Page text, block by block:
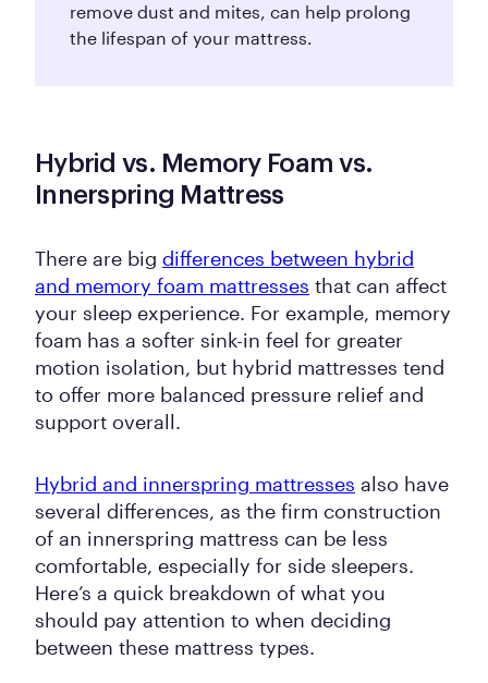
remove dust and mites, can help prolong
the lifespan of your mattress.
Hybrid vs. Memory Foam vs.
Innerspring Mattress
There are big differences between hybrid
and memory foam mattresses that can affect
your sleep experience. For example, memory
foam has a softer sink-in feel for greater
motion isolation, but hybrid mattresses tend
to offer more balanced pressure relief and
support overall.
Hybrid and innerspring mattresses also have
several differences, as the firm construction
of an innerspring mattress can be less
comfortable, especially for side sleepers.
Here’s a quick breakdown of what you
should pay attention to when deciding
between these mattress types.